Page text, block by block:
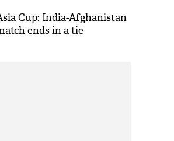
degree player said
Cup: India-Afghanistan
ends in a tie